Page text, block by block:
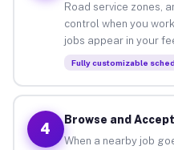
Road service zones,
control when you
jobs appear in your
Fully customizable
4
Browse and
When a nearby job